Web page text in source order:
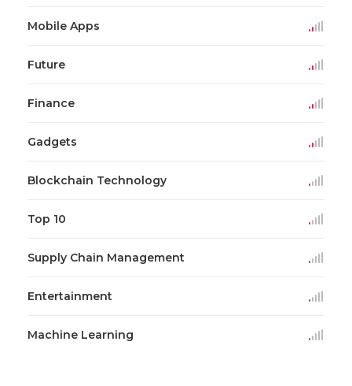
Mobile Apps
Future
Finance
Gadgets
Blockchain Technology
Top 10
Supply Chain Management
Entertainment
Machine Learning